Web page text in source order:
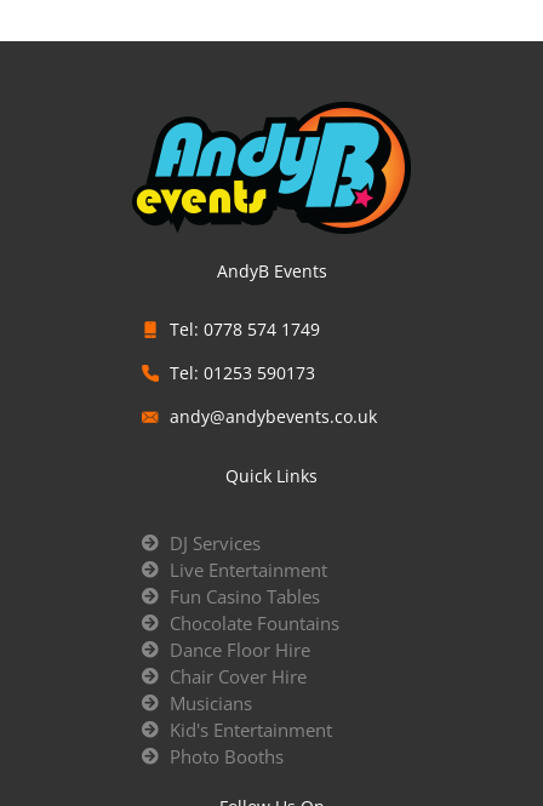
AndyB Events
Tel: 0778 574 1749
Tel: 01253 590173
andy@andybevents.co.uk
Quick Links
DJ Services
Live Entertainment
Fun Casino Tables
Chocolate Fountains
Dance Floor Hire
Chair Cover Hire
Musicians
Kid's Entertainment
Photo Booths